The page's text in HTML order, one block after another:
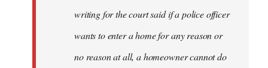
writing for the court said if a police officer
wants to enter a home for any reason or
no reason at all, a homeowner cannot do